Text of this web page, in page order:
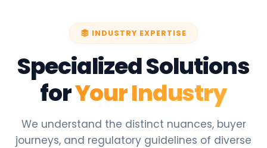
INDUSTRY EXPERTISE
Specialized Solutions
forYour Industry
We understand the distinct nuances, buyer
journeys, and regulatory guidelines of diverse